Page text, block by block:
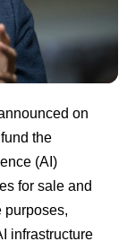
on
the
(AI)
for sale and
purposes,
infrastructure